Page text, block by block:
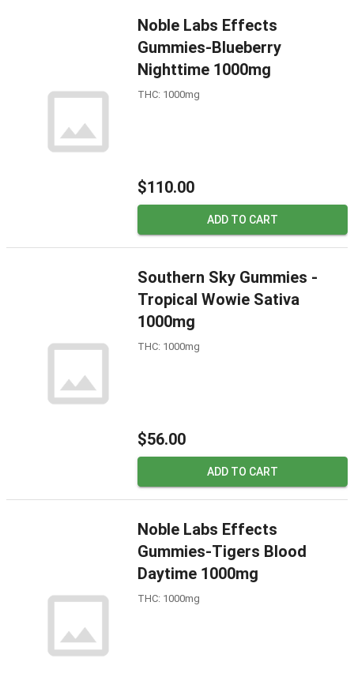
Noble Labs Effects
Gummies-Blueberry
Nighttime 1000mg
THC: 1000mg
$110.00
ADD TO CART
Southern Sky Gummies -
Tropical Wowie Sativa
1000mg
THC: 1000mg
$56.00
ADD TO CART
Noble Labs Effects
Gummies-Tigers Blood
Daytime 1000mg
THC: 1000mg